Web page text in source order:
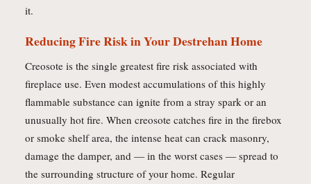
it.
Reducing Fire Risk in Your Destrehan Home
Creosote is the single greatest fire risk associated with
fireplace use. Even modest accumulations of this highly
flammable substance can ignite from a stray spark or an
unusually hot fire. When creosote catches fire in the firebox
or smoke shelf area, the intense heat can crack masonry,
damage the damper, and — in the worst cases — spread to
the surrounding structure of your home. Regular